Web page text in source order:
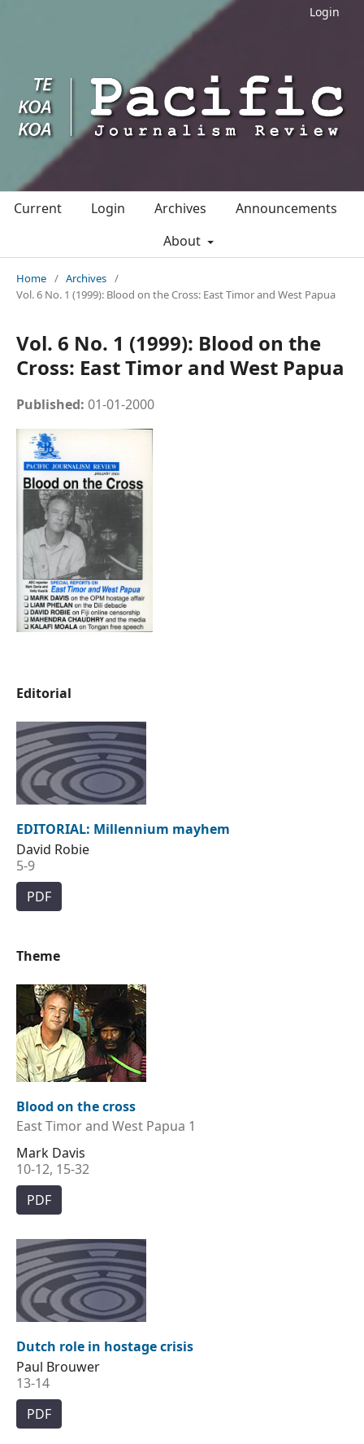
Login
Current Login Archives
Announcements
About
Home / Archives /
Vol. 6 No. 1 (1999): Blood on the Cross: East Timor and West Papua
Vol. 6 No. 1 (1999): Blood on the
Cross: East Timor and West Papua
Published: 01-01-2000
Editorial
EDITORIAL: Millennium mayhem
David Robie
5-9
PDF
Theme
Blood on the cross
East Timor and West Papua 1
Mark Davis
10-12, 15-32
PDF
Dutch role in hostage crisis
Paul Brouwer
13-14
PDF